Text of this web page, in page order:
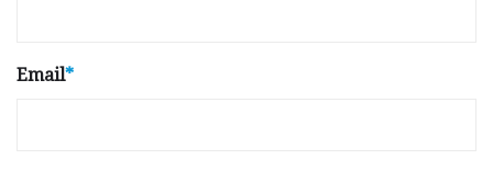
Email*